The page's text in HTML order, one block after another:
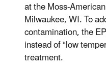
at the Moss-
Milwaukee, WI. To
contamination, the
instead of “low
treatment.